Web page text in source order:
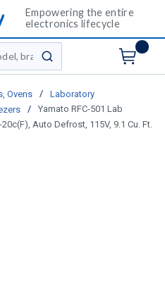
Empowering the entire
electronics lifecycle
submit search
Ovens /
Laboratory
/
Yamato RFC-501 Lab
Auto Defrost, 115V, 9.1 Cu. Ft.